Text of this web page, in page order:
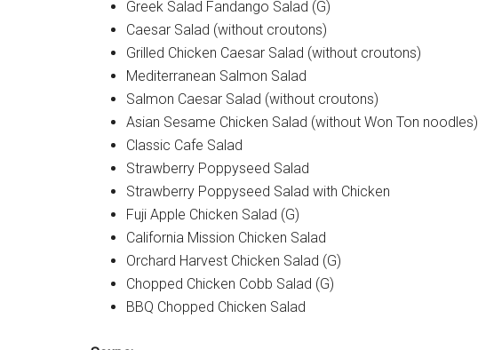
Greek Salad Fandango Salad (G)
Caesar Salad (without croutons)
Grilled Chicken Caesar Salad (without croutons)
Mediterranean Salmon Salad
Salmon Caesar Salad (without croutons)
Asian Sesame Chicken Salad (without Won Ton noodles)
Classic Cafe Salad
Strawberry Poppyseed Salad
Strawberry Poppyseed Salad with Chicken
Fuji Apple Chicken Salad (G)
California Mission Chicken Salad
Orchard Harvest Chicken Salad (G)
Chopped Chicken Cobb Salad (G)
BBQ Chopped Chicken Salad